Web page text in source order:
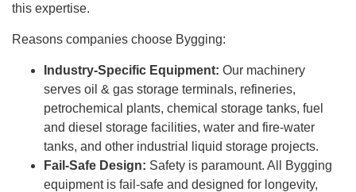
this expertise.
Reasons companies choose Bygging:
Industry-Specific Equipment: Our machinery
serves oil & gas storage terminals, refineries,
petrochemical plants, chemical storage tanks, fuel
and diesel storage facilities, water and fire-water
tanks, and other industrial liquid storage projects.
Fail-Safe Design: Safety is paramount. All Bygging
equipment is fail-safe and designed for longevity,